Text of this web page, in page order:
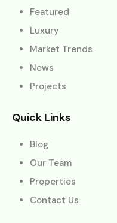
Featured
Luxury
Market Trends
News
Projects
Quick Links
Blog
Our Team
Properties
Contact Us